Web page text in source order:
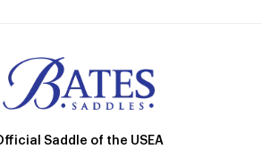
Saddle of the USEA